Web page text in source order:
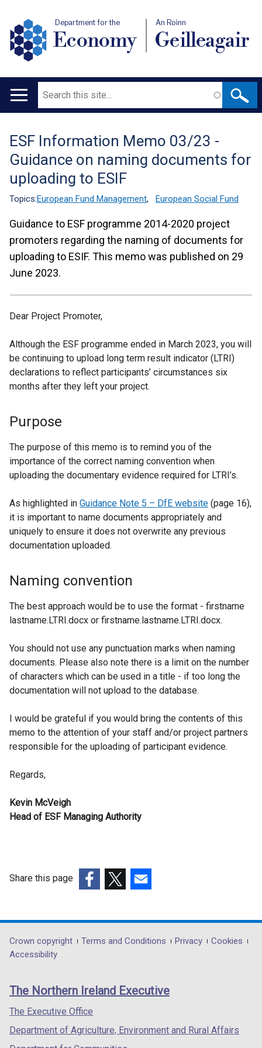
Department for the
Economy
An Roinn
Geilleagair
Main
Search
Translation
help
ESF Information Memo 03/23 -
Guidance on naming documents for
uploading to ESIF
Topics:European Fund Management, European Social Fund
Guidance to ESF programme 2014-2020 project
promoters regarding the naming of documents for
uploading to ESIF. This memo was published on 29
June 2023.
Dear Project Promoter,
Although the ESF programme ended in March 2023, you will
be continuing to upload long term result indicator (LTRI)
declarations to reflect participants’ circumstances six
months after they left your project.
Purpose
The purpose of this memo is to remind you of the
importance of the correct naming convention when
uploading the documentary evidence required for LTRI’s.
As highlighted in Guidance Note 5 – DfE website (page 16),
it is important to name documents appropriately and
uniquely to ensure it does not overwrite any previous
documentation uploaded.
Naming convention
The best approach would be to use the format - firstname
lastname.LTRI.docx or firstname.lastname.LTRI.docx.
You should not use any punctuation marks when naming
documents. Please also note there is a limit on the number
of characters which can be used in a title - if too long the
documentation will not upload to the database.
I would be grateful if you would bring the contents of this
memo to the attention of your staff and/or project partners
responsible for the uploading of participant evidence.
Regards,
Kevin McVeigh
Head of ESF Managing Authority
Share this page
opens
in
/
tab)
opens
in
/
opens
in
/
Department
footer
links
Crown copyright Terms and Conditions Privacy
Cookies
Accessibility
The Northern Ireland Executive
The Executive Office
Department of Agriculture, Environment and Rural Affairs